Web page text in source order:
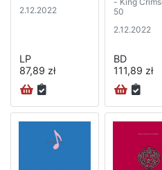
2.12.2022
LP
87,89 zł
50
2.12.2022
BD
111,89 zł